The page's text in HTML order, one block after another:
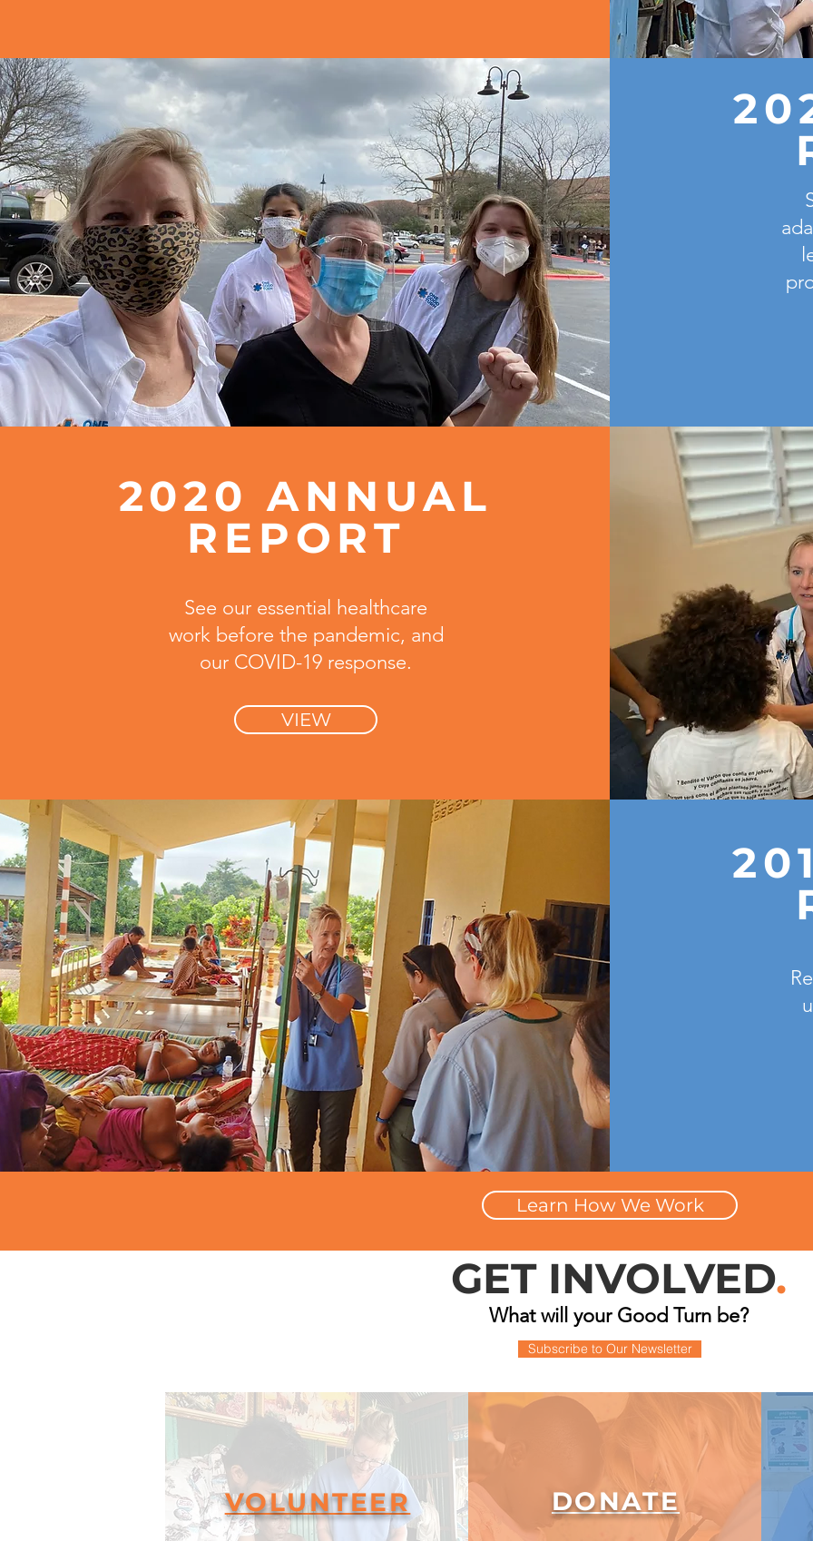
2020 ANNUAL
REPORT
See our essential healthcare
work before the pandemic, and
our COVID-19 response.
VIEW
Learn How We Work
GET INVOLVED.
What will your Good Turn be?
Subscribe to Our Newsletter
VOLUNTEER DONATE